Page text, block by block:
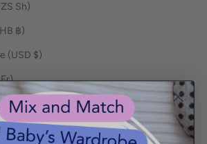
Tanzania (TZS Sh)
Thailand (THB ฿)
Timor-Leste (USD $)
Togo (XOF Fr)
Tokelau (NZD $)
Tonga (TOP T$)